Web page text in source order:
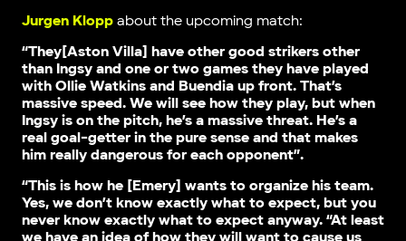
Jurgen Kloppabout the upcoming match:
“They[Aston Villa] have other good strikers other
than Ingsy and one or two games they have played
with Ollie Watkins and Buendia up front. That’s
massive speed. We will see how they play, but when
Ingsy is on the pitch, he’s a massive threat. He’s a
real goal-getter in the pure sense and that makes
him really dangerous for each opponent”.
“This is how he [Emery] wants to organize his team.
Yes, we don’t know exactly what to expect, but you
never know exactly what to expect anyway. “At least